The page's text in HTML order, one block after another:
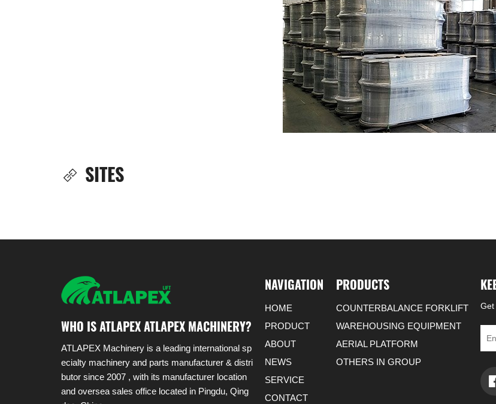
SITES
WHO IS ATLAPEX ATLAPEX MACHINERY?
ATLAPEX Machinery is a leading international sp
ecialty machinery and parts manufacturer & distri
butor since 2007 , with its manufacturer location
and oversea sales office located in Pingdu, Qing
NAVIGATION
HOME
PRODUCT
ABOUT
NEWS
SERVICE
CONTACT
PRODUCTS
COUNTERBALANCE FORKLIFT
WAREHOUSING EQUIPMENT
AERIAL PLATFORM
OTHERS IN GROUP
Get